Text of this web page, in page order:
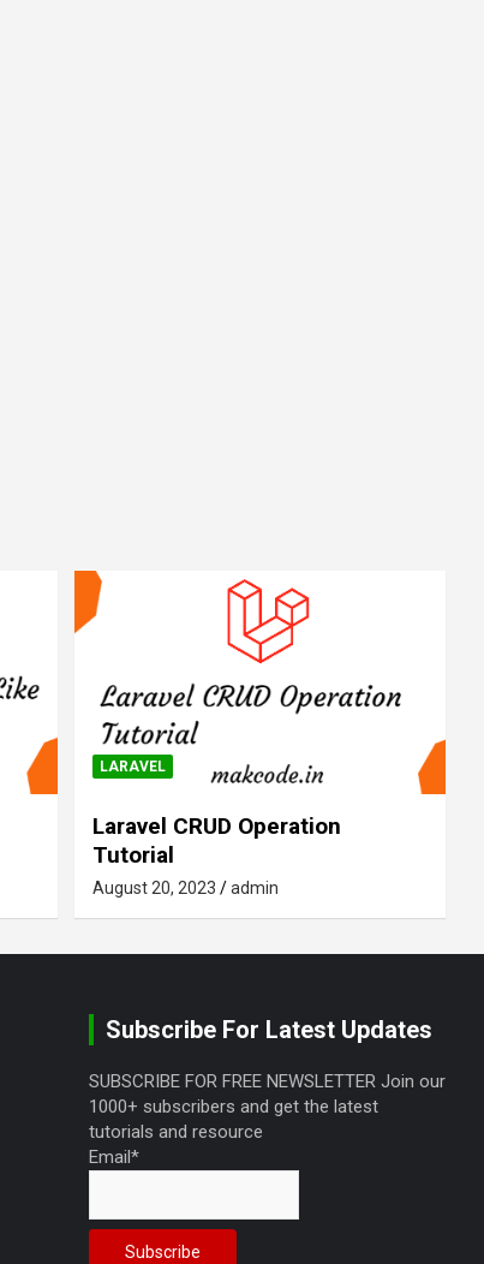
LARAVEL
Laravel CRUD Operation
Tutorial
August 20, 2023 admin
Subscribe For Latest Updates
SUBSCRIBE FOR FREE NEWSLETTER Join our
1000+ subscribers and get the latest
tutorials and resource
Email*